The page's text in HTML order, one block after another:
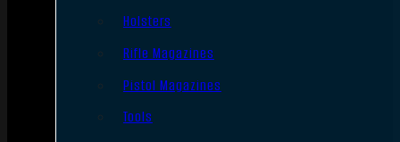
Holsters
Rifle Magazines
Pistol Magazines
Tools